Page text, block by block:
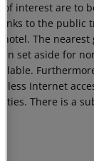
interest are to
to the public
The nearest
set aside for
Internet
There is a